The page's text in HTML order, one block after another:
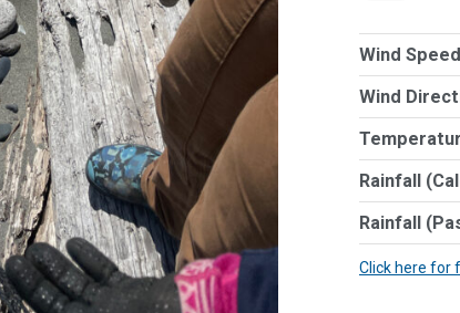
Wind
Wind
Rainfall
Rainfall
Click here for